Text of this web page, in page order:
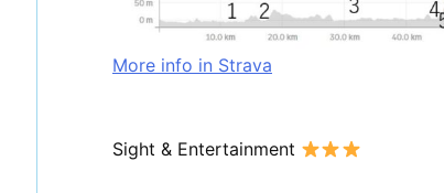
More info in Strava
Sight & Entertainment